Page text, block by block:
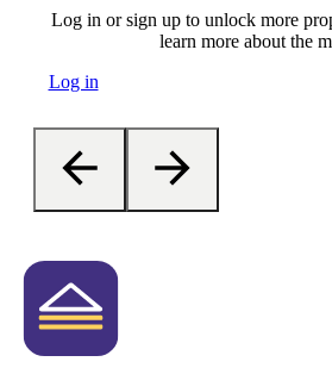
Log in or sign up to unlock more
learn more about the
Log in